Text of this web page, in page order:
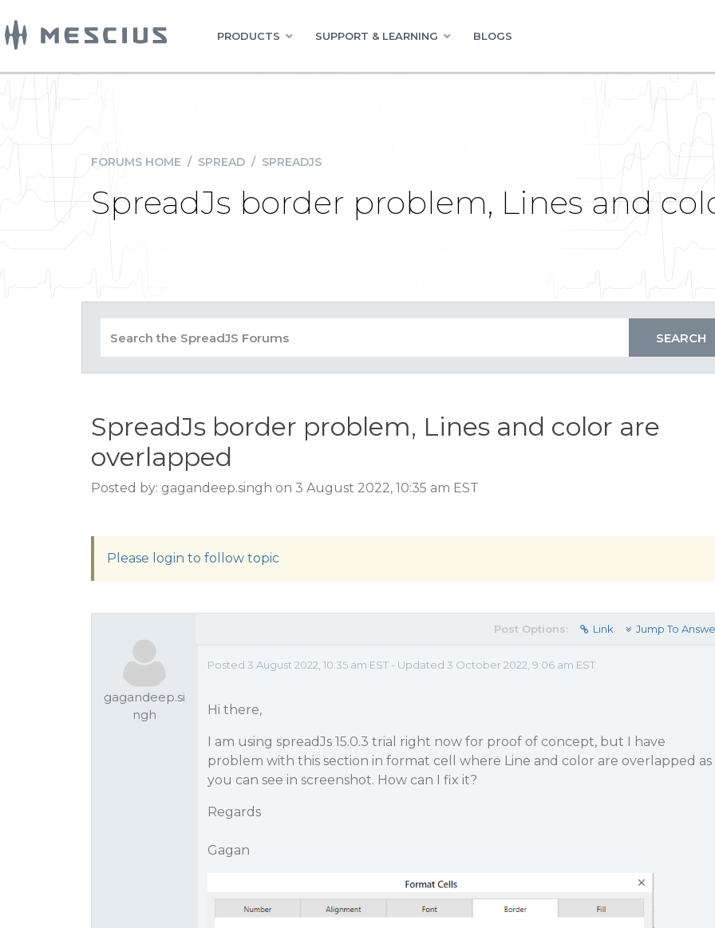
PRODUCTS SUPPORT & LEARNING BLOGS
FORUMS HOME / SPREAD / SPREADJS
SpreadJs border problem, Lines and
SpreadJs border problem, Lines and color are
overlapped
Posted by: gagandeep.singh on 3 August 2022, 10:35 am EST
Please login to follow topic
gagandeep.si
ngh
Post Options: Link Jump To
Posted 3 August 2022, 10:35 am EST - Updated 3 October 2022, 9:06 am EST
Hi there,
I am using spreadJs 15.0.3 trial right now for proof of concept, but I have
problem with this section in format cell where Line and color are overlapped as
you can see in screenshot. How can I fix it?
Regards
Gagan